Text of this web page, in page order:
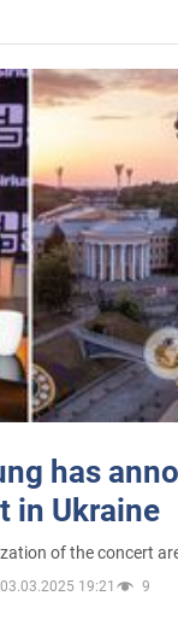
has
in Ukraine
of the concert
03.03.2025 19:21 9